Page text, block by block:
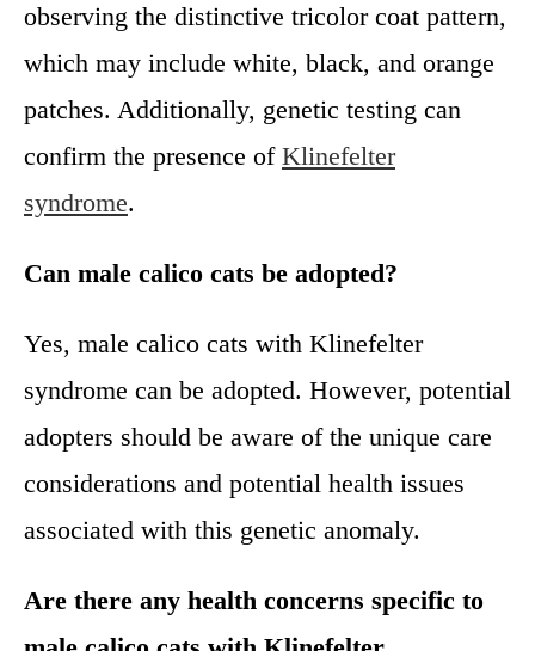
observing the distinctive tricolor coat pattern,
which may include white, black, and orange
patches. Additionally, genetic testing can
confirm the presence of Klinefelter
syndrome.
Can male calico cats be adopted?
Yes, male calico cats with Klinefelter
syndrome can be adopted. However, potential
adopters should be aware of the unique care
considerations and potential health issues
associated with this genetic anomaly.
Are there any health concerns specific to